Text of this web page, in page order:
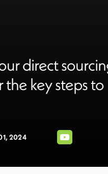
direct
the key steps to
2024